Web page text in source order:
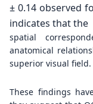
± 0.14 observed
indicates that the
spatial
anatomical
superior visual field.
These findings